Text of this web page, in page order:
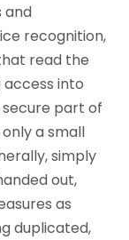
and
recognition,
read the
into
secure part of
a small
simply
out,
as
duplicated,